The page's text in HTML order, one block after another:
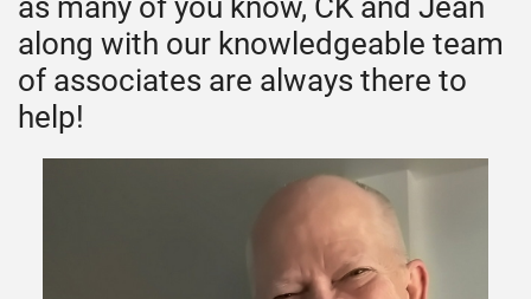
as many of you know, CK and Jean
along with our knowledgeable team
of associates are always there to
help!